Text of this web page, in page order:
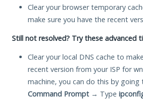
Clear your browser temporary
make sure you have the recent
Still not resolved? Try these advanced
Clear your local DNS cache to
recent version from your ISP for
machine, you can do this by going
Command Prompt → Type